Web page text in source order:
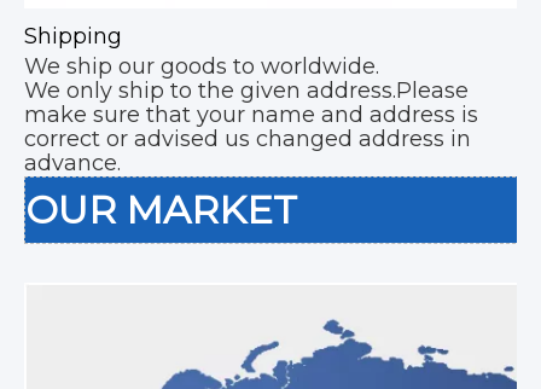
Shipping
We ship our goods to worldwide.
We only ship to the given address.Please
make sure that your name and address is
correct or advised us changed address in
advance.
OUR MARKET